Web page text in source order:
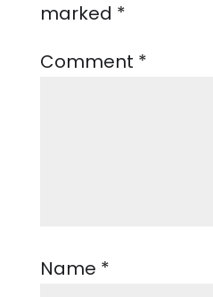
marked *
Comment *
Name *